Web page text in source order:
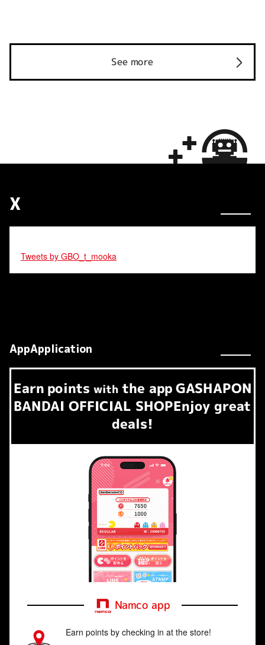
See more
X
Tweets by GBO_t_mooka
AppApplication
Earn​ ​ points with the app GASHAPON
BANDAI OFFICIAL SHOPEnjoy great
deals!
Namco app
Earn points by checking in at the store!